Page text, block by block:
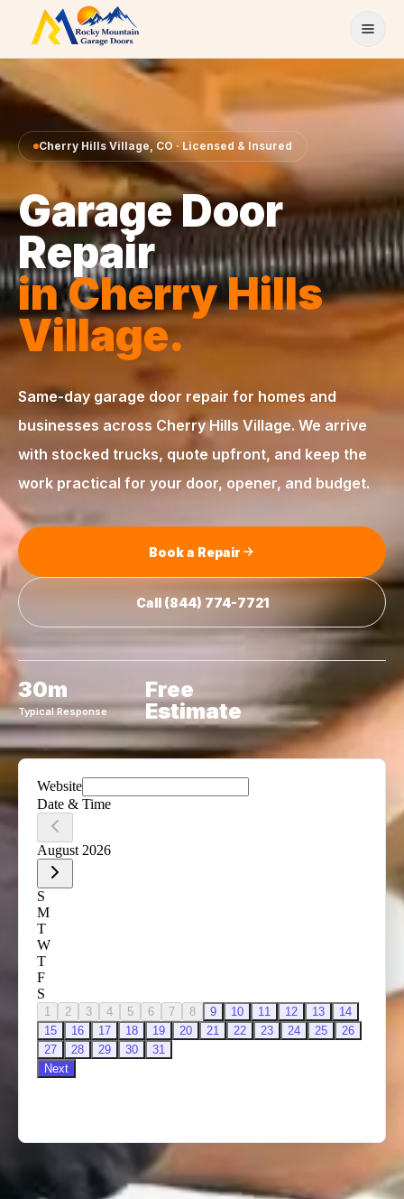
Skip to content
Cherry Hills Village, CO · Licensed & Insured
Garage Door
Repair
inCherry Hills
Village.
Same-day garage door repair for homes and
businesses across Cherry Hills Village. We arrive
with stocked trucks, quote upfront, and keep the
work practical for your door, opener, and budget.
Book a Repair
Call (844) 774-7721
30m
Typical Response
Free
Estimate